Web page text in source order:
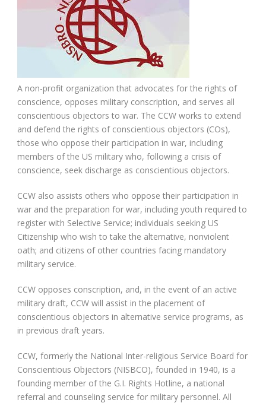
A non-profit organization that advocates for the rights of
conscience, opposes military conscription, and serves all
conscientious objectors to war. The CCW works to extend
and defend the rights of conscientious objectors (COs),
those who oppose their participation in war, including
members of the US military who, following a crisis of
conscience, seek discharge as conscientious objectors.
CCW also assists others who oppose their participation in
war and the preparation for war, including youth required to
register with Selective Service; individuals seeking US
Citizenship who wish to take the alternative, nonviolent
oath; and citizens of other countries facing mandatory
military service.
CCW opposes conscription, and, in the event of an active
military draft, CCW will assist in the placement of
conscientious objectors in alternative service programs, as
in previous draft years.
CCW, formerly the National Inter-religious Service Board for
Conscientious Objectors (NISBCO), founded in 1940, is a
founding member of the G.I. Rights Hotline, a national
referral and counseling service for military personnel. All